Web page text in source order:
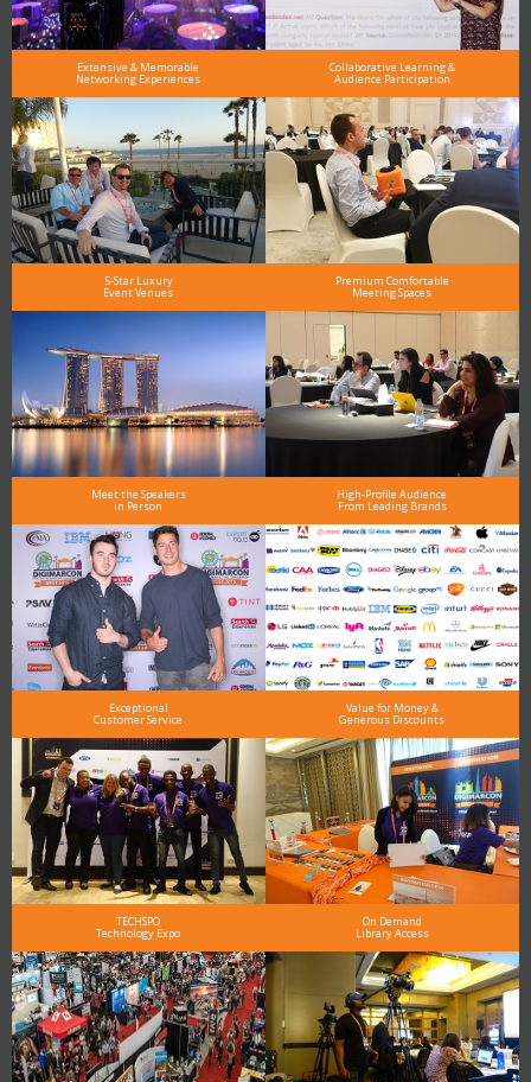
Extensive & Memorable
Networking Experiences
Collaborative Learning &
Audience Participation
5-Star Luxury
Event Venues
Premium Comfortable
Meeting Spaces
Meet the Speakers
in Person
High-Profile Audience
From Leading Brands
Exceptional
Customer Service
Value for Money &
Generous Discounts
TECHSPO
Technology Expo
On Demand
Library Access